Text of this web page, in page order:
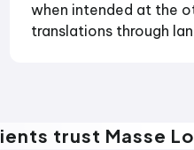
when intended at the
translations through
trust Masse